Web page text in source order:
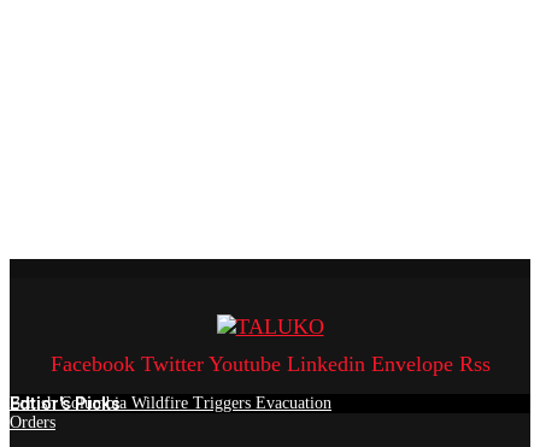
Facebook Twitter Youtube Linkedin Envelope Rss
Edtior's Picks
British Columbia Wildfire Triggers Evacuation
Orders